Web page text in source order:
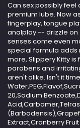
Can sex possibly feel
premium lube. Now
fingerplay, tongue
analplay -- drizzle on
senses come even
special formula adds
more, Slippery Kitty
parabens and
aren't alike. Isn't it
20,Sodium
Extract,Cranberry Fruit